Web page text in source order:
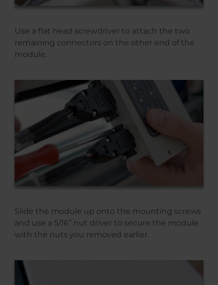
Use a flat head screwdriver to attach the two
remaining connectors on the other end of the
module.
Slide the module up onto the mounting screws
and use a 5/16” nut driver to secure the module
with the nuts you removed earlier.